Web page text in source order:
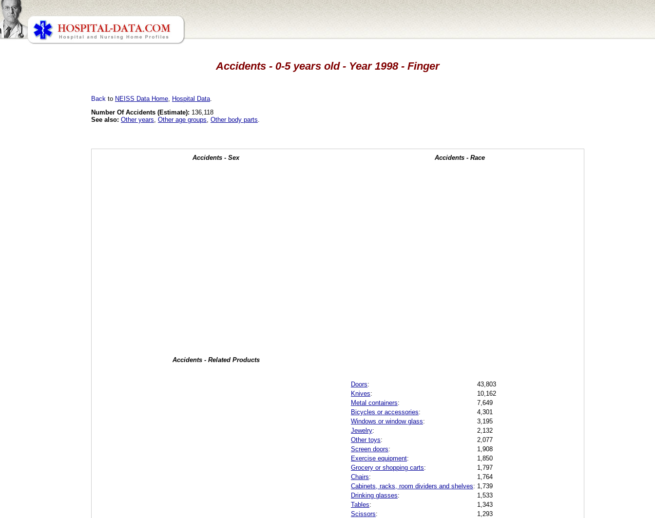
Accidents - 0-5 years old - Year 1998 - Finger
Back to NEISS Data Home Hospital Data
Number Of Accidents (Estimate): 136,118
See also: Other years Other age groups Other body parts
Accidents - Sex Accidents - Race
Accidents - Related Products
Doors:
43,803
Knives:
10,162
Metal containers:
7,649
Bicycles or accessories:
4,301
Windows or window glass:
3,195
Jewelry:
2,132
Other toys:
2,077
Screen doors:
1,908
Exercise equipment:
1,850
Grocery or shopping carts:
1,797
Chairs:
1,764
Cabinets, racks, room dividers and shelves: 1,739
Drinking glasses:
1,533
Tables:
1,343
Scissors:
1,293